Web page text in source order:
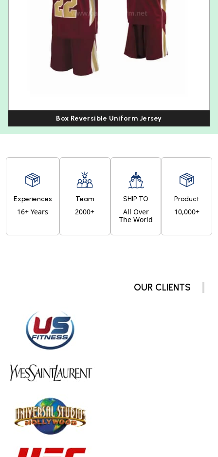
Box Reversible Uniform Jersey
Experiences
16+ Years
Team
2000+
SHIP TO
All Over
The World
Product
10,000+
OUR CLIENTS